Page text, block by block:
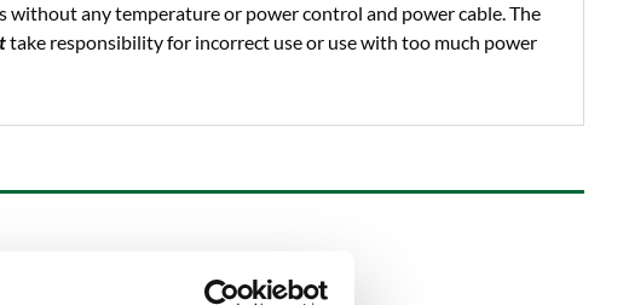
without any temperature or power control and power cable. The
take responsibility for incorrect use or use with too much power